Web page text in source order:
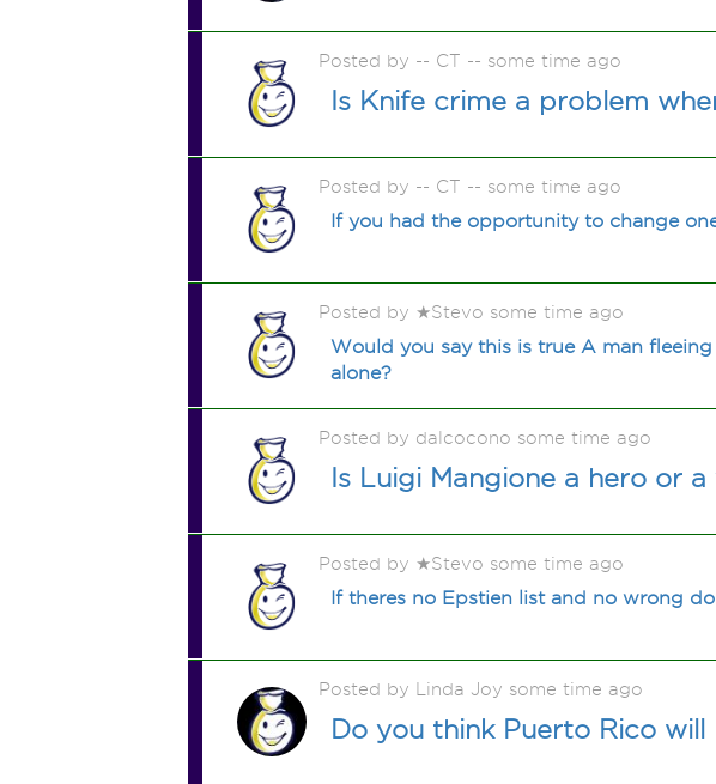
Posted by -- CT -- some time ago
Is Knife crime a problem
Posted by -- CT -- some time ago
If you had the opportunity to change
Posted by ★Stevo some time ago
Would you say this is true A man
alone?
Posted by dalcocono some time ago
Is Luigi Mangione a hero or a
Posted by ★Stevo some time ago
If theres no Epstien list and no wrong
Posted by Linda Joy some time ago
Do you think Puerto Rico